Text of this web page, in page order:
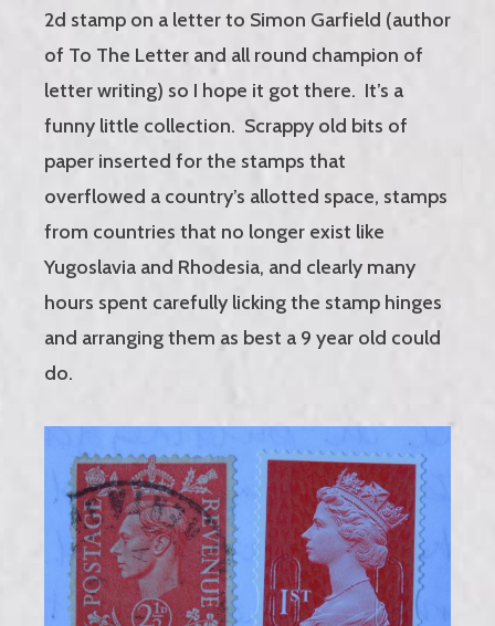
2d stamp on a letter to Simon Garfield (author
of To The Letter and all round champion of
letter writing) so I hope it got there. It’s a
funny little collection. Scrappy old bits of
paper inserted for the stamps that
overflowed a country’s allotted space, stamps
from countries that no longer exist like
Yugoslavia and Rhodesia, and clearly many
hours spent carefully licking the stamp hinges
and arranging them as best a 9 year old could
do.